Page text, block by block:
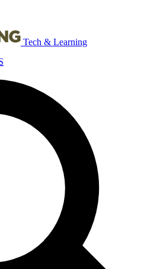
Tech & Learning